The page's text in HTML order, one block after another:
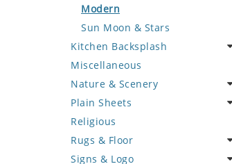
Eagle
Elephant
Exotic Creature
Fish
Fox
Giraffe
Hen
Horse
Hunting Scene
Modern
Sun Moon & Stars
Kitchen Backsplash
Coffee & Tea
Fruit Basket
Fruits & Vegetables
Miscellaneous
Nature & Scenery
Flower
Landscape
Palm Tree
Sunflower
Plain Sheets
Crazy Cut
Field Tile
Plains
Religious
Rugs & Floor
Abstract
Signs & Logo